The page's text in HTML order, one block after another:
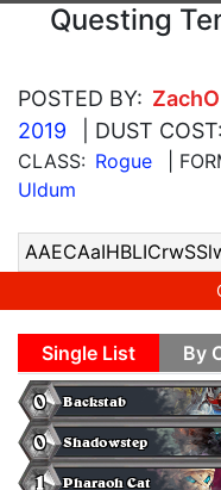
Questing
POSTED BY: ZachO
2019
| DUST COST:
CLASS: Rogue |
Uldum
Single List By